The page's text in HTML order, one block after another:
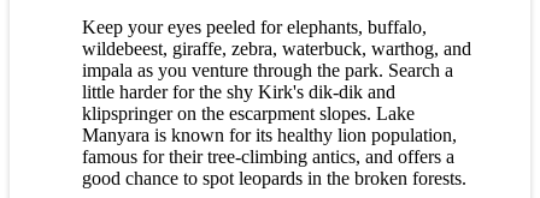
Keep your eyes peeled for elephants, buffalo,
wildebeest, giraffe, zebra, waterbuck, warthog, and
impala as you venture through the park. Search a
little harder for the shy Kirk's dik-dik and
klipspringer on the escarpment slopes. Lake
Manyara is known for its healthy lion population,
famous for their tree-climbing antics, and offers a
good chance to spot leopards in the broken forests.